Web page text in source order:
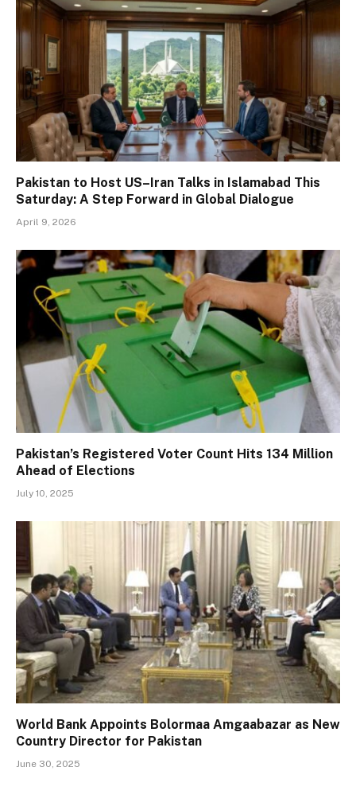
Pakistan to Host US–Iran Talks in Islamabad This
Saturday: A Step Forward in Global Dialogue
April 9, 2026
Pakistan’s Registered Voter Count Hits 134 Million
Ahead of Elections
July 10, 2025
World Bank Appoints Bolormaa Amgaabazar as New
Country Director for Pakistan
June 30, 2025